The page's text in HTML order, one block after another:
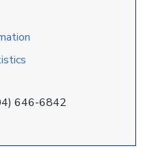
646-6842